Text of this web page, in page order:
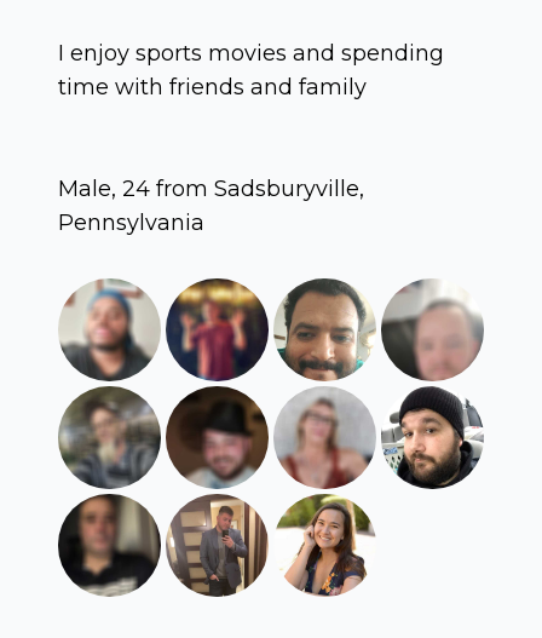
I enjoy sports movies and spending
time with friends and family
Male, 24 from Sadsburyville,
Pennsylvania